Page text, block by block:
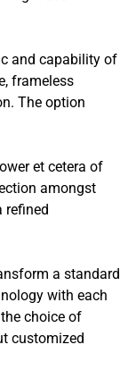
and capability of
frameless
The option
et cetera of
amongst
refined
a standard
with each
choice of
customized